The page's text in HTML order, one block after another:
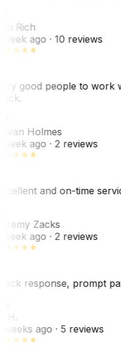
Rich
ago· 10 reviews
good people to work
Holmes
ago· 2 reviews
and on-time
Zacks
ago· 2 reviews
response, prompt
H.
weeks ago· 5 reviews